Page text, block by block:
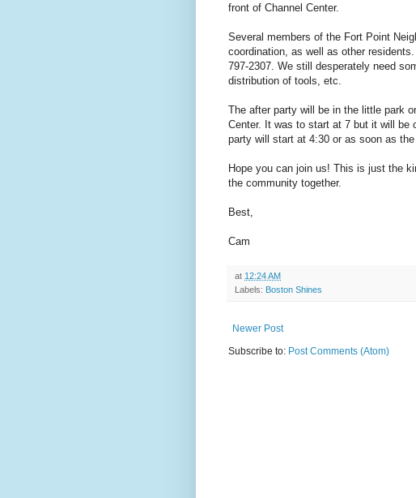
front of Channel Center.
Several members of the Fort Point
coordination, as well as other
797-2307. We still desperately need
distribution of tools, etc.
The after party will be in the little park
Center. It was to start at 7 but it will be
party will start at 4:30 or as soon as
Hope you can join us! This is just the
the community together.
Best,
Cam
at 12:24 AM
Labels: Boston Shines
Newer Post
Subscribe to: Post Comments (Atom)